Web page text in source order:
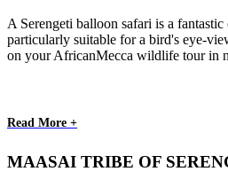
A Serengeti balloon safari is a
particularly suitable for a bird's eye-
on your AfricanMecca wildlife tour in
Read More +
MAASAI TRIBE OF